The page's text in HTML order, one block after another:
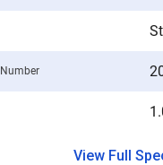
View Full